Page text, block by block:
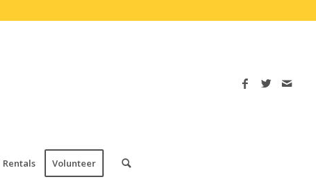
Rentals Volunteer